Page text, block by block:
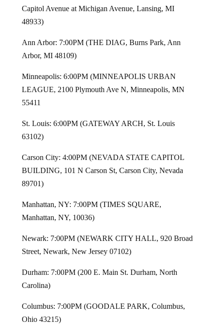
Capitol Avenue at Michigan Avenue, Lansing, MI
48933)
Ann Arbor: 7:00PM (THE DIAG, Burns Park, Ann
Arbor, MI 48109)
Minneapolis: 6:00PM (MINNEAPOLIS URBAN
LEAGUE, 2100 Plymouth Ave N, Minneapolis, MN
55411
St. Louis: 6:00PM (GATEWAY ARCH, St. Louis
63102)
Carson City: 4:00PM (NEVADA STATE CAPITOL
BUILDING, 101 N Carson St, Carson City, Nevada
89701)
Manhattan, NY: 7:00PM (TIMES SQUARE,
Manhattan, NY, 10036)
Newark: 7:00PM (NEWARK CITY HALL, 920 Broad
Street, Newark, New Jersey 07102)
Durham: 7:00PM (200 E. Main St. Durham, North
Carolina)
Columbus: 7:00PM (GOODALE PARK, Columbus,
Ohio 43215)